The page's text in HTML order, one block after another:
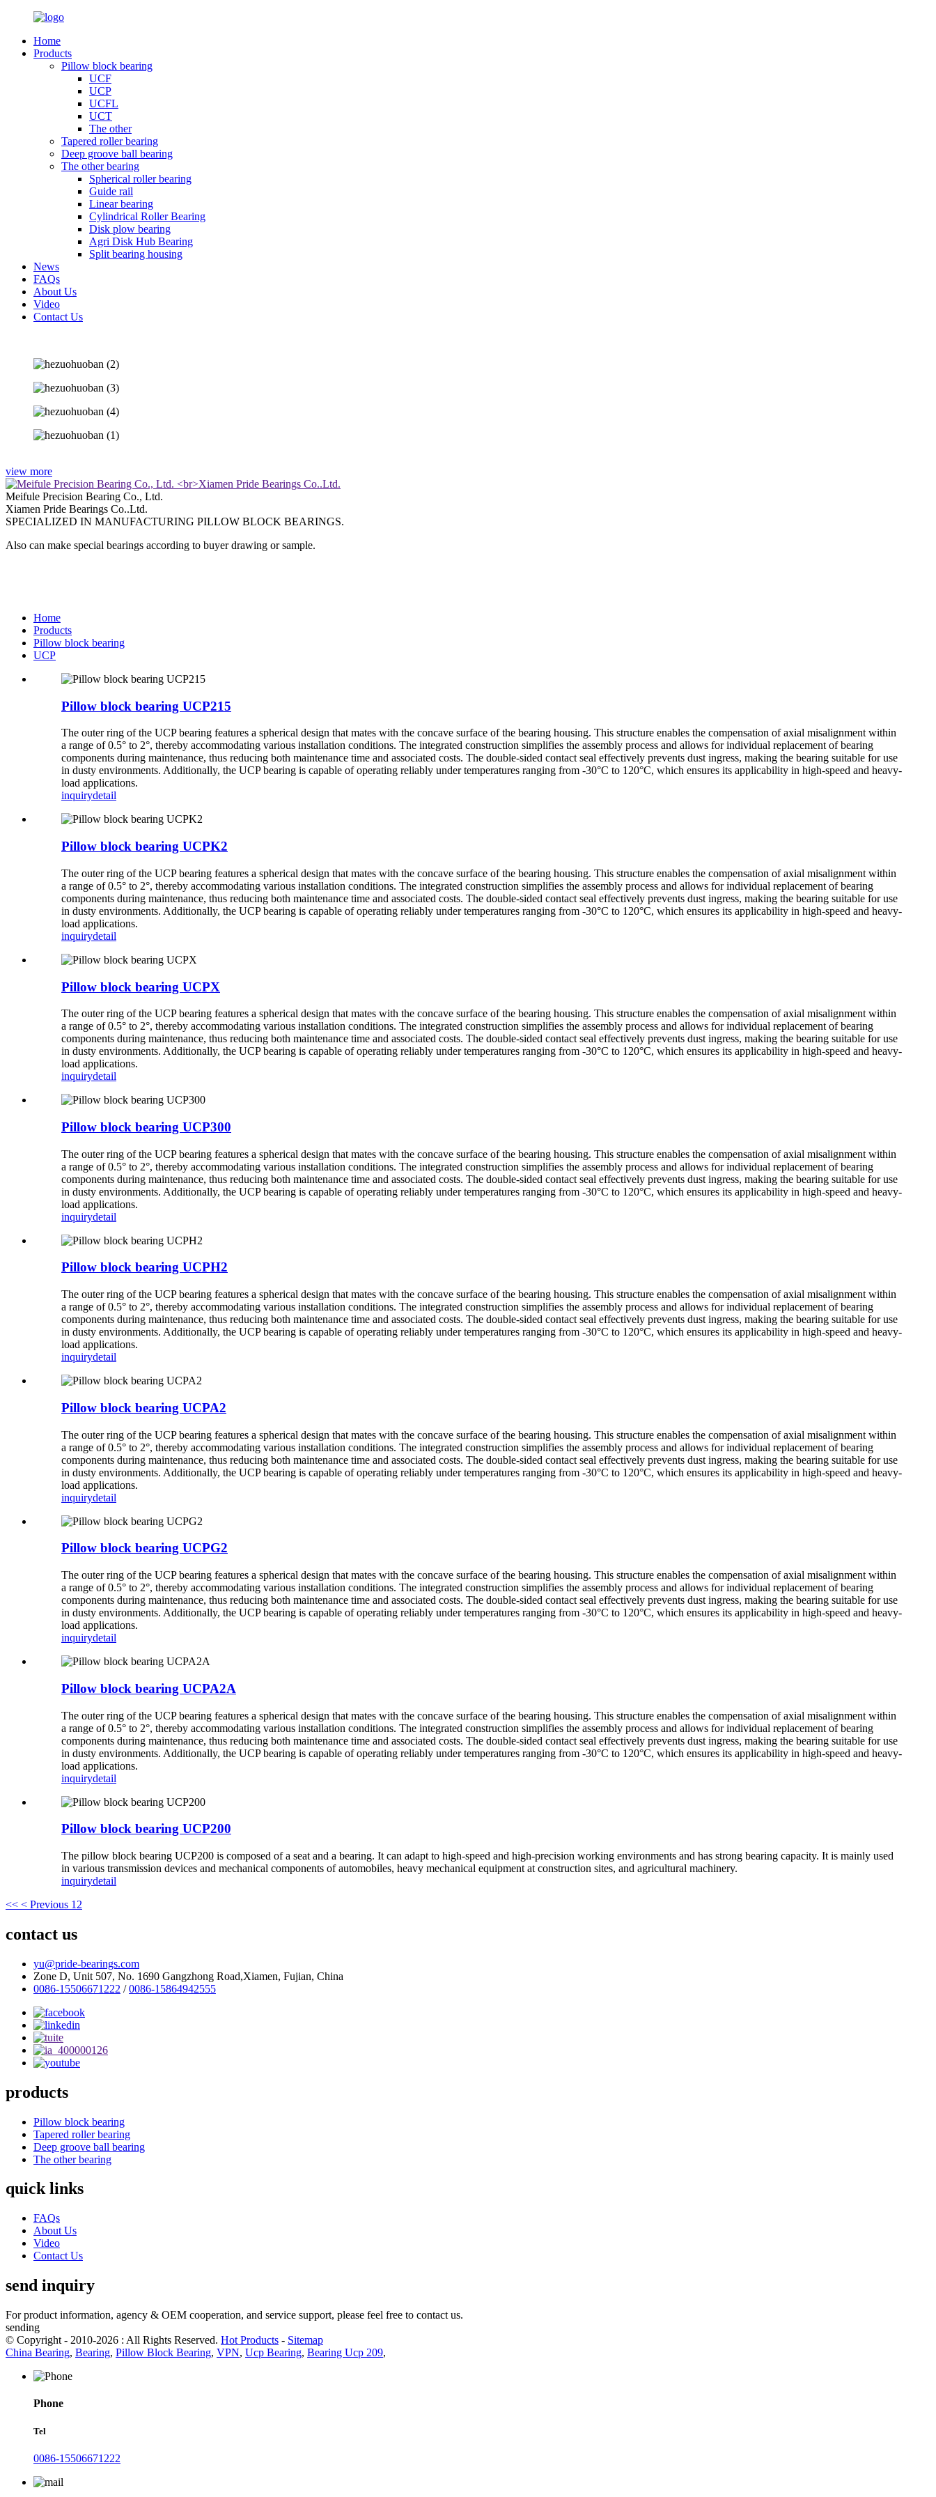
Home
Products
Pillow block bearing
UCF
UCP
UCFL
UCT
The other
Tapered roller bearing
Deep groove ball bearing
The other bearing
Spherical roller bearing
Guide rail
Linear bearing
Cylindrical Roller Bearing
Disk plow bearing
Agri Disk Hub Bearing
Split bearing housing
News
FAQs
About Us
Video
Contact Us
view more
Meifule Precision Bearing Co., Ltd.
Xiamen Pride Bearings Co..Ltd.
SPECIALIZED IN MANUFACTURING PILLOW BLOCK BEARINGS.
Also can make special bearings according to buyer drawing or sample.
Home
Products
Pillow block bearing
UCP
Pillow block bearing UCP215
The outer ring of the UCP bearing features a spherical design that mates with the concave surface of the bearing housing. This structure enables the compensation of axial misalignment within
a range of 0.5° to 2°, thereby accommodating various installation conditions. The integrated construction simplifies the assembly process and allows for individual replacement of bearing
components during maintenance, thus reducing both maintenance time and associated costs. The double-sided contact seal effectively prevents dust ingress, making the bearing suitable for use
in dusty environments. Additionally, the UCP bearing is capable of operating reliably under temperatures ranging from -30°C to 120°C, which ensures its applicability in high-speed and heavy-
load applications.
inquirydetail
Pillow block bearing UCPK2
The outer ring of the UCP bearing features a spherical design that mates with the concave surface of the bearing housing. This structure enables the compensation of axial misalignment within
a range of 0.5° to 2°, thereby accommodating various installation conditions. The integrated construction simplifies the assembly process and allows for individual replacement of bearing
components during maintenance, thus reducing both maintenance time and associated costs. The double-sided contact seal effectively prevents dust ingress, making the bearing suitable for use
in dusty environments. Additionally, the UCP bearing is capable of operating reliably under temperatures ranging from -30°C to 120°C, which ensures its applicability in high-speed and heavy-
load applications.
inquirydetail
Pillow block bearing UCPX
The outer ring of the UCP bearing features a spherical design that mates with the concave surface of the bearing housing. This structure enables the compensation of axial misalignment within
a range of 0.5° to 2°, thereby accommodating various installation conditions. The integrated construction simplifies the assembly process and allows for individual replacement of bearing
components during maintenance, thus reducing both maintenance time and associated costs. The double-sided contact seal effectively prevents dust ingress, making the bearing suitable for use
in dusty environments. Additionally, the UCP bearing is capable of operating reliably under temperatures ranging from -30°C to 120°C, which ensures its applicability in high-speed and heavy-
load applications.
inquirydetail
Pillow block bearing UCP300
The outer ring of the UCP bearing features a spherical design that mates with the concave surface of the bearing housing. This structure enables the compensation of axial misalignment within
a range of 0.5° to 2°, thereby accommodating various installation conditions. The integrated construction simplifies the assembly process and allows for individual replacement of bearing
components during maintenance, thus reducing both maintenance time and associated costs. The double-sided contact seal effectively prevents dust ingress, making the bearing suitable for use
in dusty environments. Additionally, the UCP bearing is capable of operating reliably under temperatures ranging from -30°C to 120°C, which ensures its applicability in high-speed and heavy-
load applications.
inquirydetail
Pillow block bearing UCPH2
The outer ring of the UCP bearing features a spherical design that mates with the concave surface of the bearing housing. This structure enables the compensation of axial misalignment within
a range of 0.5° to 2°, thereby accommodating various installation conditions. The integrated construction simplifies the assembly process and allows for individual replacement of bearing
components during maintenance, thus reducing both maintenance time and associated costs. The double-sided contact seal effectively prevents dust ingress, making the bearing suitable for use
in dusty environments. Additionally, the UCP bearing is capable of operating reliably under temperatures ranging from -30°C to 120°C, which ensures its applicability in high-speed and heavy-
load applications.
inquirydetail
Pillow block bearing UCPA2
The outer ring of the UCP bearing features a spherical design that mates with the concave surface of the bearing housing. This structure enables the compensation of axial misalignment within
a range of 0.5° to 2°, thereby accommodating various installation conditions. The integrated construction simplifies the assembly process and allows for individual replacement of bearing
components during maintenance, thus reducing both maintenance time and associated costs. The double-sided contact seal effectively prevents dust ingress, making the bearing suitable for use
in dusty environments. Additionally, the UCP bearing is capable of operating reliably under temperatures ranging from -30°C to 120°C, which ensures its applicability in high-speed and heavy-
load applications.
inquirydetail
Pillow block bearing UCPG2
The outer ring of the UCP bearing features a spherical design that mates with the concave surface of the bearing housing. This structure enables the compensation of axial misalignment within
a range of 0.5° to 2°, thereby accommodating various installation conditions. The integrated construction simplifies the assembly process and allows for individual replacement of bearing
components during maintenance, thus reducing both maintenance time and associated costs. The double-sided contact seal effectively prevents dust ingress, making the bearing suitable for use
in dusty environments. Additionally, the UCP bearing is capable of operating reliably under temperatures ranging from -30°C to 120°C, which ensures its applicability in high-speed and heavy-
load applications.
inquirydetail
Pillow block bearing UCPA2A
The outer ring of the UCP bearing features a spherical design that mates with the concave surface of the bearing housing. This structure enables the compensation of axial misalignment within
a range of 0.5° to 2°, thereby accommodating various installation conditions. The integrated construction simplifies the assembly process and allows for individual replacement of bearing
components during maintenance, thus reducing both maintenance time and associated costs. The double-sided contact seal effectively prevents dust ingress, making the bearing suitable for use
in dusty environments. Additionally, the UCP bearing is capable of operating reliably under temperatures ranging from -30°C to 120°C, which ensures its applicability in high-speed and heavy-
load applications.
inquirydetail
Pillow block bearing UCP200
The pillow block bearing UCP200 is composed of a seat and a bearing. It can adapt to high-speed and high-precision working environments and has strong bearing capacity. It is mainly used
in various transmission devices and mechanical components of automobiles, heavy mechanical equipment at construction sites, and agricultural machinery.
inquirydetail
<< < Previous 1 2
contact us
yu@pride-bearings.com
Zone D, Unit 507, No. 1690 Gangzhong Road,Xiamen, Fujian, China
0086-15506671222 /0086-15864942555
products
Pillow block bearing
Tapered roller bearing
Deep groove ball bearing
The other bearing
quick links
FAQs
About Us
Video
Contact Us
send inquiry
For product information, agency & OEM cooperation, and service support, please feel free to contact us.
sending
© Copyright - 2010-2026 : All Rights Reserved. Hot Products - Sitemap
China Bearing, Bearing, Pillow Block Bearing, VPN, Ucp Bearing, Bearing Ucp 209,
Phone
Tel
0086-15506671222